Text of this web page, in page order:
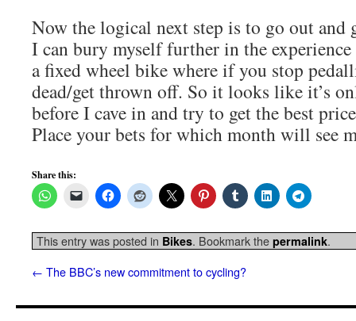
Now the logical next step is to go out and
I can bury myself further in the
a fixed wheel bike where if you stop
dead/get thrown off. So it looks like it’s
before I cave in and try to get the best
Place your bets for which month will see
Share this:
This entry was posted in Bikes. Bookmark the permalink.
← The BBC’s new commitment to cycling?